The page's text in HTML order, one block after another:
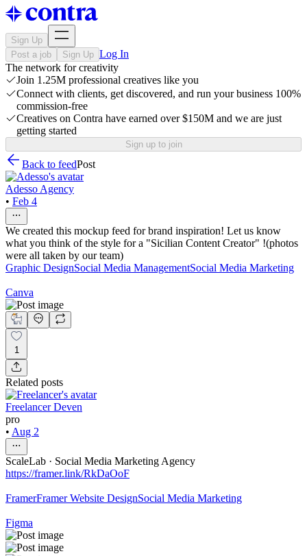
Sign Up
Post a job
Sign Up Log In
The network for creativity
Join 1.25M professional creatives like you
Connect with clients, get discovered, and run your business 100%
commission-free
Creatives on Contra have earned over $150M and we are just
getting started
Sign up to join
Back to feedPost
Adesso Agency
• Feb 4
We created this mockup feed for brand inspiration! Let us know
what you think of the style for a "Sicilian Content Creator" !(photos
were all taken by our team)
Graphic DesignSocial Media ManagementSocial Media Marketing
Canva
1
Related posts
Freelancer Deven
pro
• Aug 2
ScaleLab · Social Media Marketing Agency
https://framer.link/RkDaOoF
FramerFramer Website DesignSocial Media Marketing
Figma